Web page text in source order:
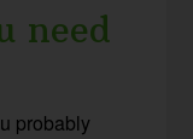
need
probably